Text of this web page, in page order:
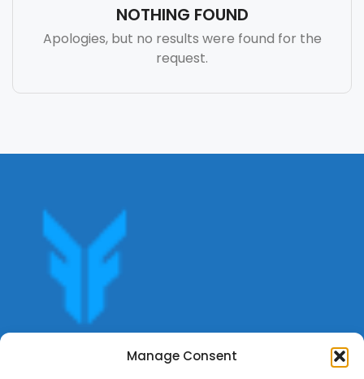
Manage Consent
NOTHING FOUND
Apologies, but no results were found for the
request.
Get offers, bookings,list services,manage your bookings
apply for gigs all in Fumali - Service providers Marketplace